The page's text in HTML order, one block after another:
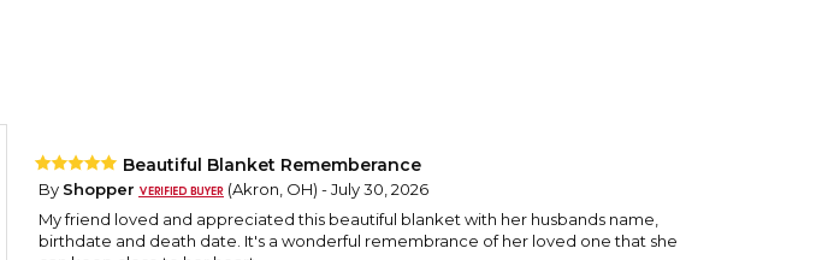
Beautiful Blanket Rememberance
By Shopper
(Akron, OH) - July 30, 2026
My friend loved and appreciated this beautiful blanket with her husbands name,
birthdate and death date. It's a wonderful remembrance of her loved one that she